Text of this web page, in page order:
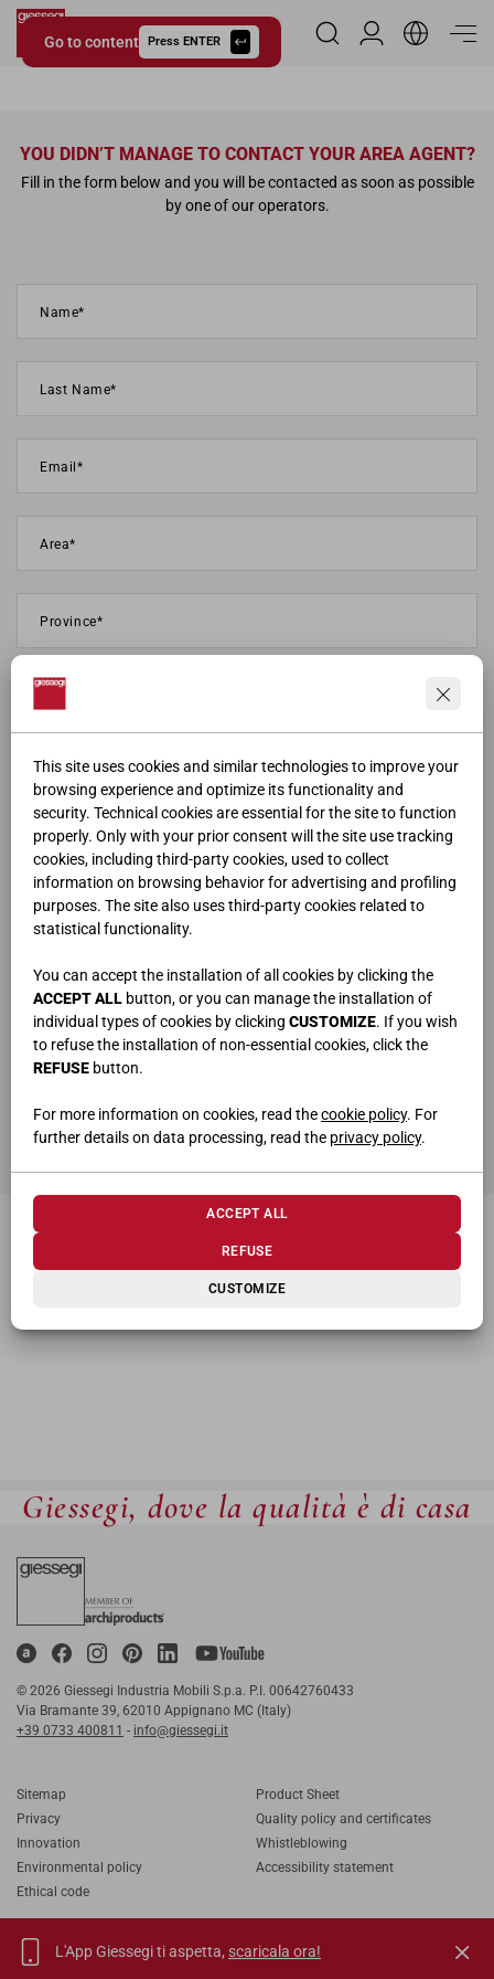
This site uses cookies and similar technologies to improve your
browsing experience and optimize its functionality and
security. Technical cookies are essential for the site to function
properly. Only with your prior consent will the site use tracking
cookies, including third-party cookies, used to collect
information on browsing behavior for advertising and profiling
purposes. The site also uses third-party cookies related to
statistical functionality.
You can accept the installation of all cookies by clicking the
ACCEPT ALL button, or you can manage the installation of
individual types of cookies by clicking CUSTOMIZE. If you wish
to refuse the installation of non-essential cookies, click the
REFUSE button.
For more information on cookies, read thecookie policy. For
further details on data processing, read the privacy policy.
CUSTOMIZE
REFUSE
ACCEPT ALL
Go to content Press ENTER
Giessegi.it
Reserved Area
YOU DIDN’T MANAGE TO CONTACT YOUR AREA AGENT?
Fill in the form below and you will be contacted as soon as possible
by one of our operators.
SEND
Giessegi, dove la qualità è di casa
© 2026 Giessegi Industria Mobili S.p.a. P.I. 00642760433
Via Bramante 39, 62010 Appignano MC (Italy)
+39 0733 400811 - info@giessegi.it
Sitemap
Privacy
Innovation
Environmental policy
Ethical code
Product Sheet
Quality policy and certificates
Whistleblowing
Accessibility statement
L'App Giessegi ti aspetta, scaricala ora!